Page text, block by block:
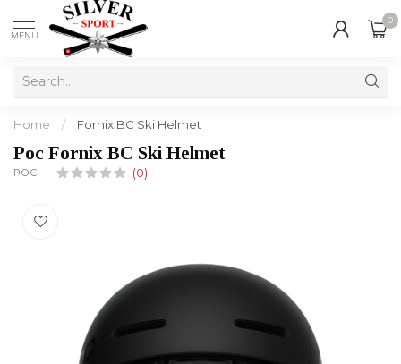
MENU
0
Home / Fornix BC Ski Helmet
Poc Fornix BC Ski Helmet
POC (0)